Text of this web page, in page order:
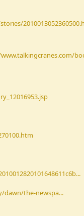
the-newspa...